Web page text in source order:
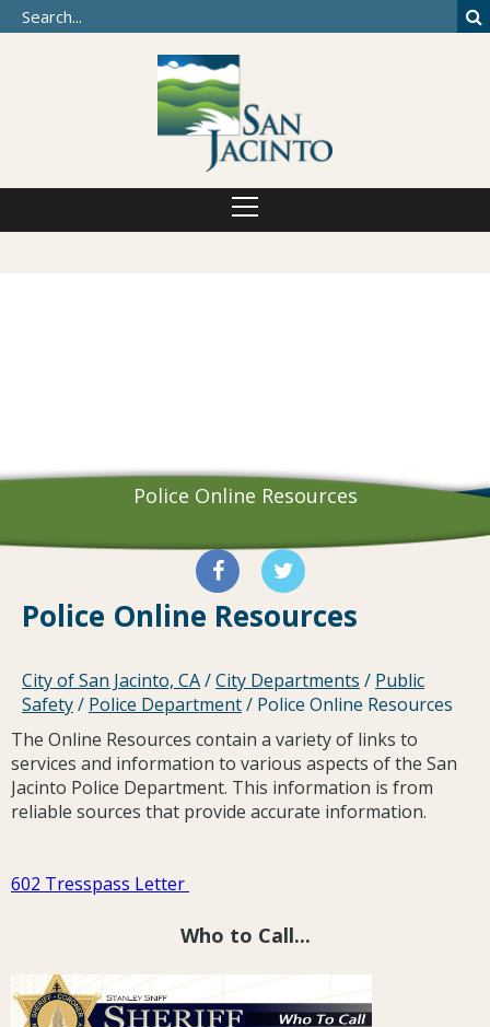
Police Online Resources
Police Online Resources
City of San Jacinto, CA/City Departments / Public
Safety/ Police Department/ Police Online Resources
The Online Resources contain a variety of links to
services and information to various aspects of the San
Jacinto Police Department. This information is from
reliable sources that provide accurate information.
602 Tresspass Letter
Who to Call...